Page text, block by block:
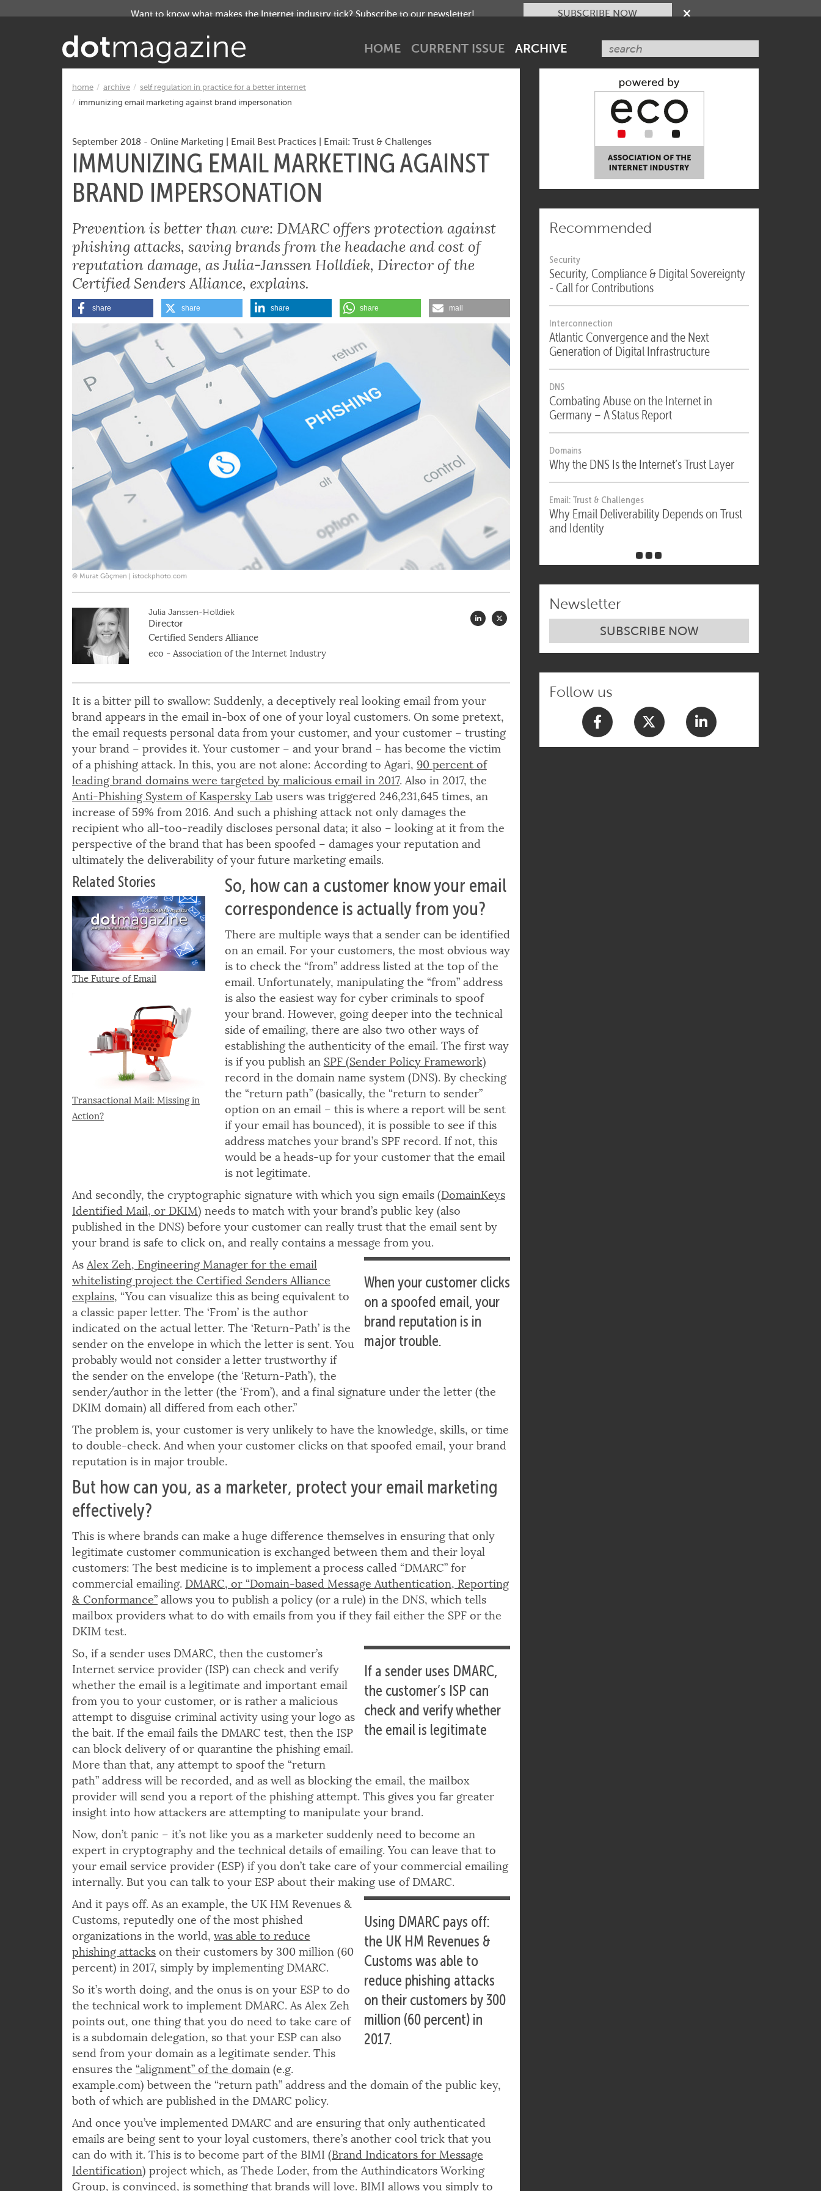
Want to know what makes the Internet industry tick? Subscribe to our newsletter! SUBSCRIBE NOW
HOME CURRENT ISSUE ARCHIVE
home archive
self regulation in practice for a better internet
September 2018 Online Marketing|Email Best Practices|Email: Trust & Challenges
IMMUNIZING EMAIL MARKETING AGAINST
BRAND IMPERSONATION
Prevention is better than cure: DMARC offers protection against
phishing attacks, saving brands from the headache and cost of
reputation damage, as Julia-Janssen Holldiek, Director of the
Certified Senders Alliance, explains.
share share share share mail
© Murat Göçmen | istockphoto.com
Julia Janssen-Holldiek
Director
Certified Senders Alliance
It is a bitter pill to swallow: Suddenly, a deceptively real looking email from your
brand appears in the email in-box of one of your loyal customers. On some pretext,
the email requests personal data from your customer, and your customer – trusting
your brand – provides it. Your customer – and your brand – has become the victim
of a phishing attack. In this, you are not alone: According to Agari,90 percent of
leading brand domains were targeted by malicious email in 2017. Also in 2017, the
Anti-Phishing System of Kaspersky Lab users was triggered 246,231,645 times, an
increase of 59% from 2016. And such a phishing attack not only damages the
recipient who all-too-readily discloses personal data; it also – looking at it from the
perspective of the brand that has been spoofed – damages your reputation and
ultimately the deliverability of your future marketing emails.
Related Stories
Transactional Mail: Missing in
So, how can a customer know your email
correspondence is actually from you?
There are multiple ways that a sender can be identified
on an email. For your customers, the most obvious way
is to check the “from” address listed at the top of the
email. Unfortunately, manipulating the “from” address
is also the easiest way for cyber criminals to spoof
your brand. However, going deeper into the technical
side of emailing, there are also two other ways of
establishing the authenticity of the email. The first way
is if you publish anSPF (Sender Policy Framework)
record in the domain name system (DNS). By checking
the “return path” (basically, the “return to sender”
option on an email – this is where a report will be sent
if your email has bounced), it is possible to see if this
address matches your brand’s SPF record. If not, this
would be a heads-up for your customer that the email
is not legitimate.
And secondly, the cryptographic signature with which you sign emails (DomainKeys
Identified Mail, or DKIM) needs to match with your brand’s public key (also
published in the DNS) before your customer can really trust that the email sent by
your brand is safe to click on, and really contains a message from you.
When your customer clicks
on a spoofed email, your
brand reputation is in
AsAlex Zeh, Engineering Manager for the email
whitelisting project the Certified Senders Alliance
explains , “You can visualize this as being equivalent to
a classic paper letter. The ‘From’ is the author
indicated on the actual letter. The ‘Return-Path’ is the
sender on the envelope in which the letter is sent. You
probably would not consider a letter trustworthy if
the sender on the envelope (the ‘Return-Path’), the
sender/author in the letter (the ‘From’), and a final signature under the letter (the
DKIM domain) all differed from each other.”
The problem is, your customer is very unlikely to have the knowledge, skills, or time
to double-check. And when your customer clicks on that spoofed email, your brand
reputation is in major trouble.
But how can you, as a marketer, protect your email marketing
effectively?
This is where brands can make a huge difference themselves in ensuring that only
legitimate customer communication is exchanged between them and their loyal
customers: The best medicine is to implement a process called “DMARC” for
commercial emailing.DMARC, or “Domain-based Message Authentication, Reporting
& Conformance”allows you to publish a policy (or a rule) in the DNS, which tells
mailbox providers what to do with emails from you if they fail either the SPF or the
DKIM test.
If a sender uses DMARC,
the customer’s ISP can
check and verify whether
So, if a sender uses DMARC, then the customer’s
Internet service provider (ISP) can check and verify
whether the email is a legitimate and important email
from you to your customer, or is rather a malicious
attempt to disguise criminal activity using your logo as
the bait. If the email fails the DMARC test, then the ISP
can block delivery of or quarantine the phishing email.
More than that, any attempt to spoof the “return
path” address will be recorded, and as well as blocking the email, the mailbox
provider will send you a report of the phishing attempt. This gives you far greater
insight into how attackers are attempting to manipulate your brand.
Now, don’t panic – it’s not like you as a marketer suddenly need to become an
expert in cryptography and the technical details of emailing. You can leave that to
your email service provider (ESP) if you don’t take care of your commercial emailing
internally. But you can talk to your ESP about their making use of DMARC.
Using DMARC pays off:
the UK HM Revenues &
Customs was able to
reduce phishing attacks
on their customers by 300
million (60 percent) in
And it pays off. As an example, the UK HM Revenues &
Customs, reputedly one of the most phished
organizations in the world,was able to reduce
phishing attackson their customers by 300 million (60
percent) in 2017, simply by implementing DMARC.
So it’s worth doing, and the onus is on your ESP to do
the technical work to implement DMARC. As Alex Zeh
points out, one thing that you do need to take care of
is a subdomain delegation, so that your ESP can also
send from your domain as a legitimate sender. This
ensures the“alignment” of the domain(e.g.
example.com) between the “return path” address and the domain of the public key,
both of which are published in the DMARC policy.
And once you’ve implemented DMARC and are ensuring that only authenticated
emails are being sent to your loyal customers, there’s another cool trick that you
can do with it. This is to become part of the BIMI (Brand Indicators for Message
Security
Security, Compliance & Digital Sovereignty
- Call for Contributions
Interconnection
Atlantic Convergence and the Next
Generation of Digital Infrastructure
DNS
Combating Abuse on the Internet in
Germany – A Status Report
Domains
Why the DNS Is the Internet’s Trust Layer
Email: Trust & Challenges
Why Email Deliverability Depends on Trust
Newsletter
Follow us